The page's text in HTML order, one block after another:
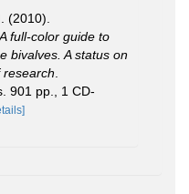
(2010).
full-color guide to
bivalves. A status on
research
901 pp., 1 CD-